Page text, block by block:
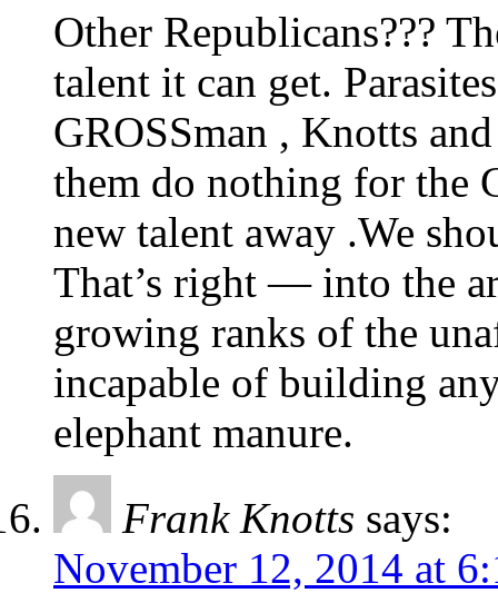
Other Republicans???
talent it can get.
GROSSman , Knotts
them do nothing for the
new talent away .We
That’s right — into the
growing ranks of the
incapable of building
elephant manure.
Frank Knotts says:
November 12, 2014 at